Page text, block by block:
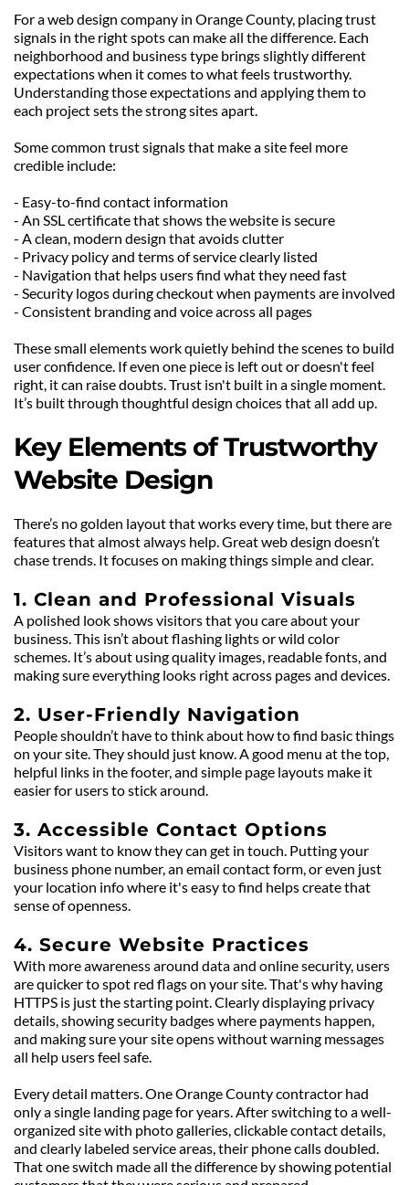
For a web design company in Orange County, placing trust
signals in the right spots can make all the difference. Each
neighborhood and business type brings slightly different
expectations when it comes to what feels trustworthy.
Understanding those expectations and applying them to
each project sets the strong sites apart.
Some common trust signals that make a site feel more
credible include:
- Easy-to-find contact information
- An SSL certificate that shows the website is secure
- A clean, modern design that avoids clutter
- Privacy policy and terms of service clearly listed
- Navigation that helps users find what they need fast
- Security logos during checkout when payments are involved
- Consistent branding and voice across all pages
These small elements work quietly behind the scenes to build
user confidence. If even one piece is left out or doesn't feel
right, it can raise doubts. Trust isn't built in a single moment.
It’s built through thoughtful design choices that all add up.
Key Elements of Trustworthy
Website Design
There’s no golden layout that works every time, but there are
features that almost always help. Great web design doesn’t
chase trends. It focuses on making things simple and clear.
1. Clean and Professional Visuals
A polished look shows visitors that you care about your
business. This isn’t about flashing lights or wild color
schemes. It’s about using quality images, readable fonts, and
making sure everything looks right across pages and devices.
2. User-Friendly Navigation
People shouldn’t have to think about how to find basic things
on your site. They should just know. A good menu at the top,
helpful links in the footer, and simple page layouts make it
easier for users to stick around.
3. Accessible Contact Options
Visitors want to know they can get in touch. Putting your
business phone number, an email contact form, or even just
your location info where it's easy to find helps create that
sense of openness.
4. Secure Website Practices
With more awareness around data and online security, users
are quicker to spot red flags on your site. That's why having
HTTPS is just the starting point. Clearly displaying privacy
details, showing security badges where payments happen,
and making sure your site opens without warning messages
all help users feel safe.
Every detail matters. One Orange County contractor had
only a single landing page for years. After switching to a well-
organized site with photo galleries, clickable contact details,
and clearly labeled service areas, their phone calls doubled.
That one switch made all the difference by showing potential